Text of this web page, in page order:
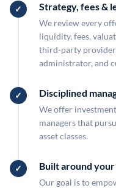
Strategy, fees &
We review every
liquidity, fees,
third-party
administrator, and
Disciplined
We offer
managers that
asset classes.
Built around
Our goal is to